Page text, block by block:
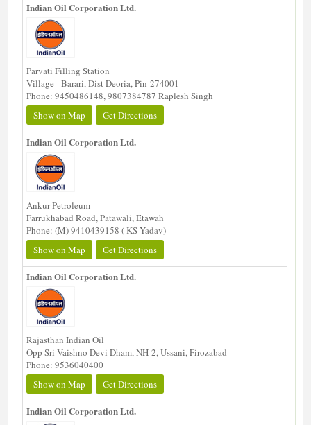
Indian Oil Corporation Ltd.
Parvati Filling Station
Village - Barari, Dist Deoria, Pin-274001
Phone: 9450486148, 9807384787 Raplesh Singh
Show on Map
Get Directions
Indian Oil Corporation Ltd.
Ankur Petroleum
Farrukhabad Road, Patawali, Etawah
Phone: (M) 9410439158 ( KS Yadav)
Show on Map
Get Directions
Indian Oil Corporation Ltd.
Rajasthan Indian Oil
Opp Sri Vaishno Devi Dham, NH-2, Ussani, Firozabad
Phone: 9536040400
Show on Map
Get Directions
Indian Oil Corporation Ltd.